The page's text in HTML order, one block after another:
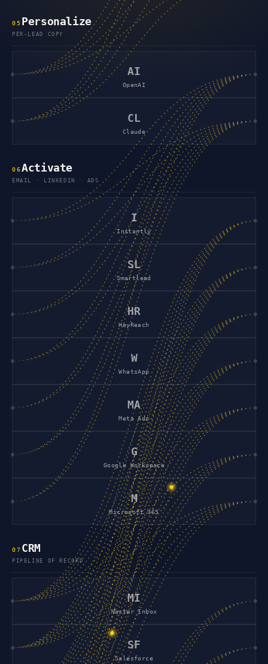
0 5 Personalize
PER-LEAD COPY
AI
OpenAI
CL
Claude
06Activate
EMAIL · LINKEDIN · ADS
I
Instantly
SL
Smartlead
HR
HeyReach
W
WhatsApp
MA
Meta Ads
G
Google Workspace
M
Microsoft 365
07 CRM
PIPELINE OF RECORD
MI
Master Inbox
SF
Salesforce